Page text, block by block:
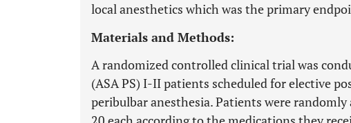
local anesthetics which was the primary
Materials and Methods:
A randomized controlled clinical trial was
(ASA PS) I-II patients scheduled for elective
peribulbar anesthesia. Patients were